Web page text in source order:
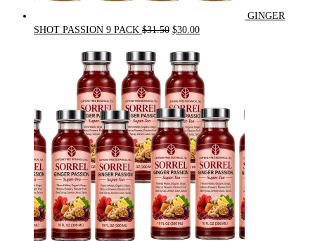
GINGER
SHOT PASSION 9 PACK $31.50 Original
$31.50.
$30.00Current